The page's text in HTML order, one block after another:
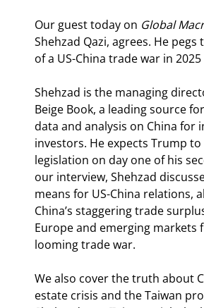
Our guest today on Global
Shehzad Qazi, agrees. He
of a US-China trade war in 2025
Shehzad is the managing
Beige Book, a leading source
data and analysis on China for
investors. He expects Trump
legislation on day one of his
our interview, Shehzad
means for US-China relations,
China’s staggering trade
Europe and emerging markets
looming trade war.
We also cover the truth about
estate crisis and the Taiwan